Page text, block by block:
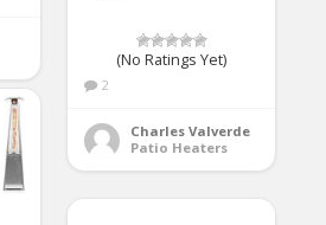
(No Ratings Yet)
2
Charles Valverde
Patio Heaters